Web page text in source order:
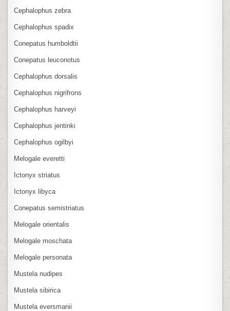
Cephalophus zebra
Cephalophus spadix
Conepatus humboldtii
Conepatus leuconotus
Cephalophus dorsalis
Cephalophus nigrifrons
Cephalophus harveyi
Cephalophus jentinki
Cephalophus ogilbyi
Melogale everetti
Ictonyx striatus
Ictonyx libyca
Conepatus semistriatus
Melogale orientalis
Melogale moschata
Melogale personata
Mustela nudipes
Mustela sibirica
Mustela eversmanii